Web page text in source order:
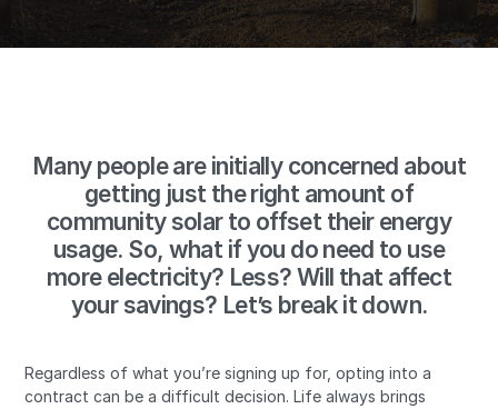
Many people are initially concerned about
getting just the right amount of
community solar to offset their energy
usage. So, what if you do need to use
more electricity? Less? Will that affect
your savings? Let’s break it down.
Regardless of what you’re signing up for, opting into a
contract can be a difficult decision. Life always brings